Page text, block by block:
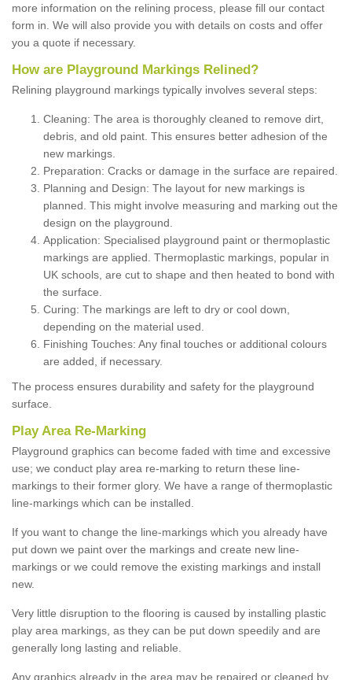
more information on the relining process, please fill our contact
form in. We will also provide you with details on costs and offer
you a quote if necessary.
How are Playground Markings Relined?
Relining playground markings typically involves several steps:
Cleaning: The area is thoroughly cleaned to remove dirt,
debris, and old paint. This ensures better adhesion of the
new markings.
Preparation: Cracks or damage in the surface are repaired.
Planning and Design: The layout for new markings is
planned. This might involve measuring and marking out the
design on the playground.
Application: Specialised playground paint or thermoplastic
markings are applied. Thermoplastic markings, popular in
UK schools, are cut to shape and then heated to bond with
the surface.
Curing: The markings are left to dry or cool down,
depending on the material used.
Finishing Touches: Any final touches or additional colours
are added, if necessary.
The process ensures durability and safety for the playground
surface.
Play Area Re-Marking
Playground graphics can become faded with time and excessive
use; we conduct play area re-marking to return these line-
markings to their former glory. We have a range of thermoplastic
line-markings which can be installed.
If you want to change the line-markings which you already have
put down we paint over the markings and create new line-
markings or we could remove the existing markings and install
new.
Very little disruption to the flooring is caused by installing plastic
play area markings, as they can be put down speedily and are
generally long lasting and reliable.
Any graphics already in the area may be repaired or cleaned by